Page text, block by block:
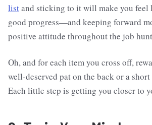
listand sticking to it will make you feel
good progress—and keeping forward
positive attitude throughout the job
Oh, and for each item you cross off,
well-deserved pat on the back or a
Each little step is getting you closer to